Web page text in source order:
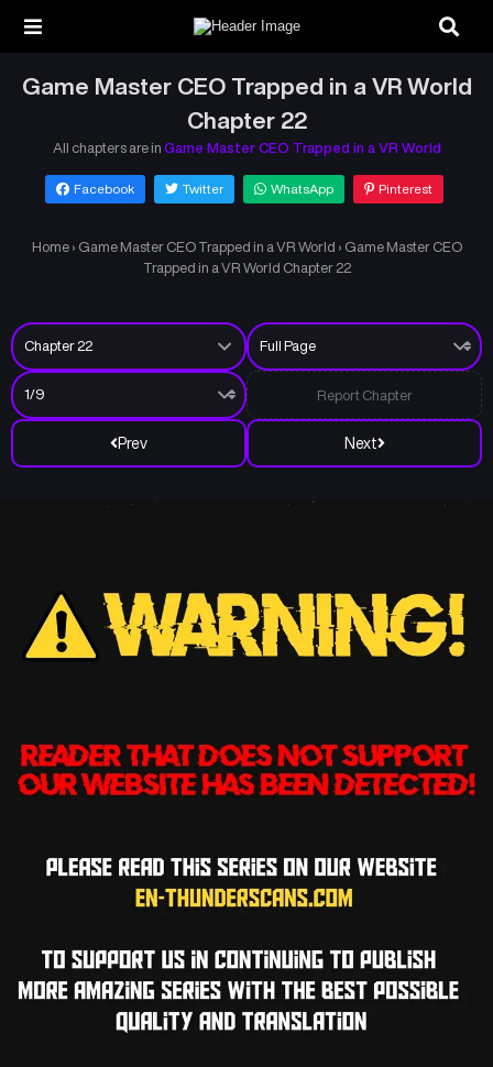
Game Master CEO Trapped in a VR World
Chapter 22
All chapters are in Game Master CEO Trapped in a VR World
Facebook Twitter WhatsApp Pinterest
Home › Game Master CEO Trapped in a VR World › Game Master CEO
Trapped in a VR World Chapter 22
Prev Next
Report Chapter